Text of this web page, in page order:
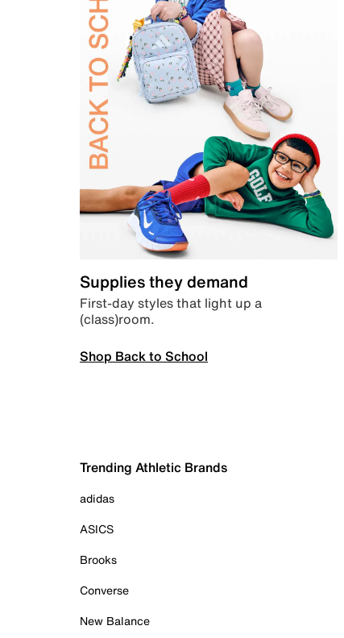
Supplies they demand
First-day styles that light up a
(class)room.
Shop Back to School
Trending Athletic Brands
adidas
ASICS
Brooks
Converse
New Balance